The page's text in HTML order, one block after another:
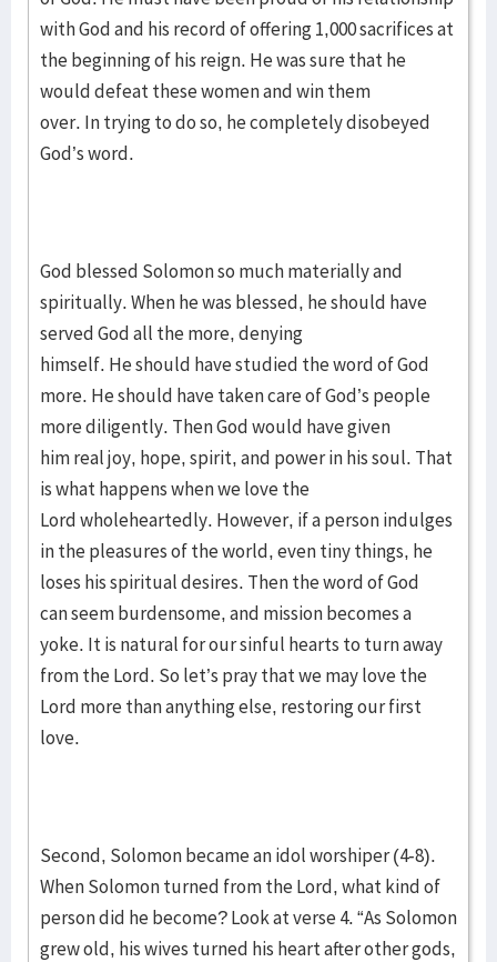
with God and his record of offering 1,000 sacrifices at
the beginning of his reign. He was sure that he
would defeat these women and win them
over. In trying to do so, he completely disobeyed
God’s word.
God blessed Solomon so much materially and
spiritually. When he was blessed, he should have
served God all the more, denying
himself. He should have studied the word of God
more. He should have taken care of God’s people
more diligently. Then God would have given
him real joy, hope, spirit, and power in his soul. That
is what happens when we love the
Lord wholeheartedly. However, if a person indulges
in the pleasures of the world, even tiny things, he
loses his spiritual desires. Then the word of God
can seem burdensome, and mission becomes a
yoke. It is natural for our sinful hearts to turn away
from the Lord. So let’s pray that we may love the
Lord more than anything else, restoring our first
love.
Second, Solomon became an idol worshiper (4-8).
When Solomon turned from the Lord, what kind of
person did he become? Look at verse 4. “As Solomon
grew old, his wives turned his heart after other gods,